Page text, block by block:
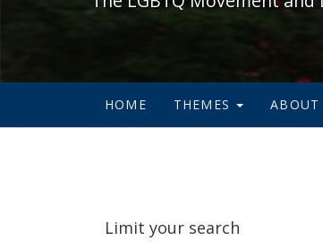
HOME THEMES ABOUT
Limit your search